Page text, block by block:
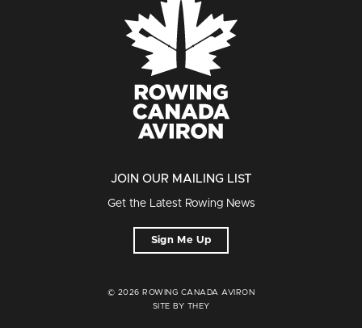
JOIN OUR MAILING LIST
Get the Latest Rowing News
Sign Me Up
© 2026 ROWING CANADA AVIRON
SITE BY THEY